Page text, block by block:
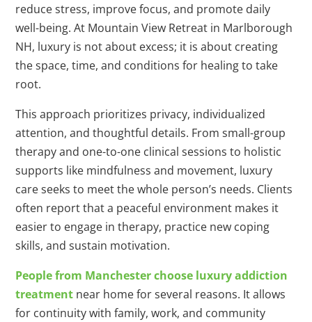
reduce stress, improve focus, and promote daily
well-being. At Mountain View Retreat in Marlborough
NH, luxury is not about excess; it is about creating
the space, time, and conditions for healing to take
root.
This approach prioritizes privacy, individualized
attention, and thoughtful details. From small-group
therapy and one-to-one clinical sessions to holistic
supports like mindfulness and movement, luxury
care seeks to meet the whole person’s needs. Clients
often report that a peaceful environment makes it
easier to engage in therapy, practice new coping
skills, and sustain motivation.
People from Manchester choose luxury addiction
treatment near home for several reasons. It allows
for continuity with family, work, and community